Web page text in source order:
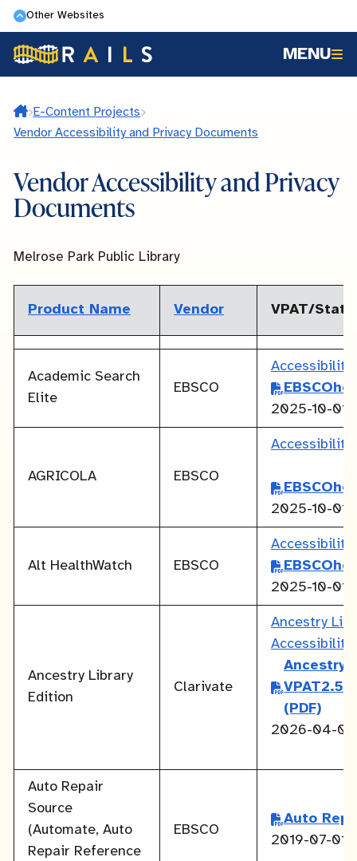
Skip
to
main
content
Other Websites
MENU
Home
E-Content Projects
Vendor Accessibility and Privacy Documents
Vendor Accessibility and Privacy
Documents
Melrose Park Public Library
Product Name Vendor VPAT/
Academic Search
Elite
EBSCO
Accessibility
2025-10-01
AGRICOLA EBSCO
Accessibility
2025-10-01
Alt HealthWatch EBSCO
Accessibility
2025-10-01
Ancestry Library
Edition
Clarivate
Ancestry
Accessibility
Ancestry
(PDF)
2026-04-01
Auto Repair
Source
(Automate, Auto
Repair Reference
EBSCO
Auto
2019-07-01